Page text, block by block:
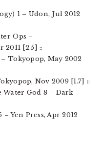
1 – Udon, Jul 2012
Ops –
[2.5] ::
– Tokyopop, May 2002
Nov 2009 [1.7] ::
Water God 8 – Dark
– Yen Press, Apr 2012